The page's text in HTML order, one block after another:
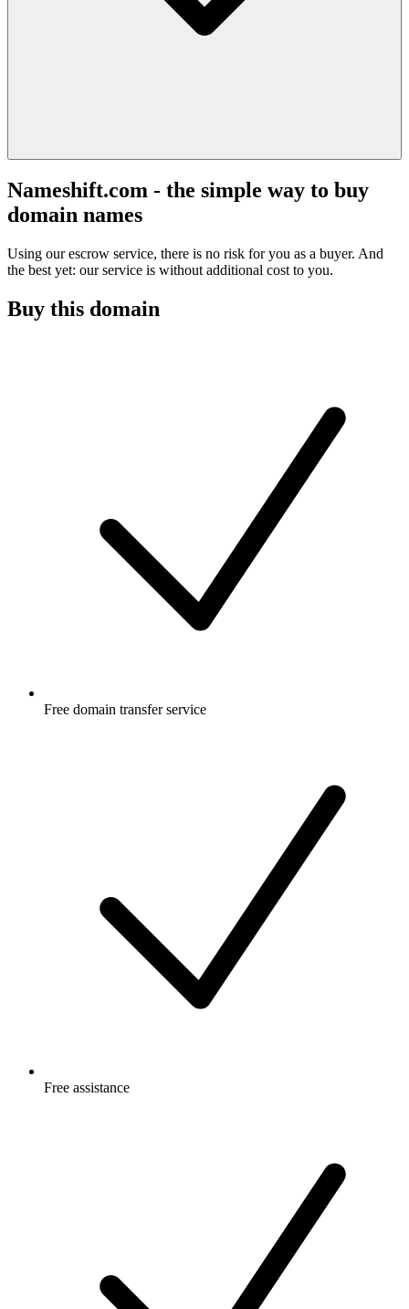
Nameshift.com - the simple way to buy
domain names
Using our escrow service, there is no risk for you as a buyer. And
the best yet: our service is without additional cost to you.
Buy this domain
Free domain transfer service
Free assistance